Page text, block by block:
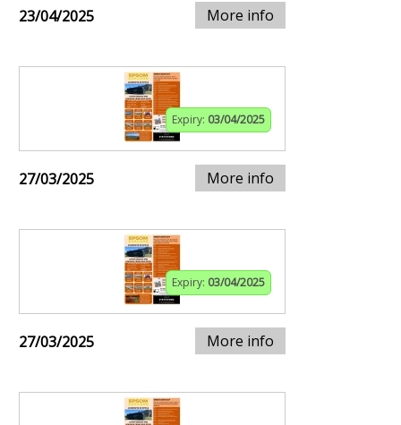
23/04/2025 More info
Expiry: 03/04/2025
27/03/2025 More info
Expiry: 03/04/2025
27/03/2025 More info